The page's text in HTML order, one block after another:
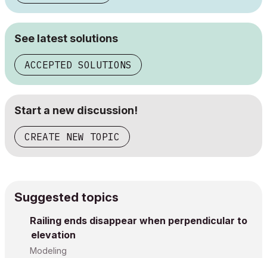
See latest solutions
ACCEPTED SOLUTIONS
Start a new discussion!
CREATE NEW TOPIC
Suggested topics
Railing ends disappear when perpendicular to
elevation
Modeling